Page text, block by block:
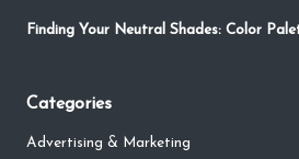
Finding Your Neutral Shades: Color
Categories
Advertising & Marketing